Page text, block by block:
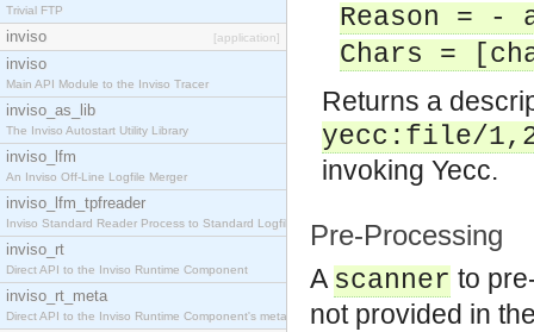
Trivial FTP
inviso [application]
inviso
Main API Module to the Inviso Tracer
inviso_as_lib
The Inviso Autostart Utility Library
inviso_lfm
An Inviso Off-Line Logfile Merger
inviso_lfm_tpfreader
Inviso Standard Reader Process to Standard Logfile
inviso_rt
Direct API to the Inviso Runtime Component
inviso_rt_meta
Direct API to the Inviso Runtime Component's meta
Reason =
Chars =
Returns a
yecc:file/
invoking Yecc.
Pre-Processing
A scanner to
not provided in